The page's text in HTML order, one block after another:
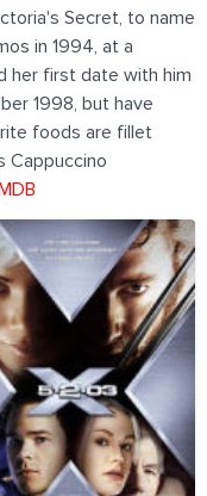
Secret, to name
in 1994, at a
her first date with him
1998, but have
foods are fillet
Cappuccino